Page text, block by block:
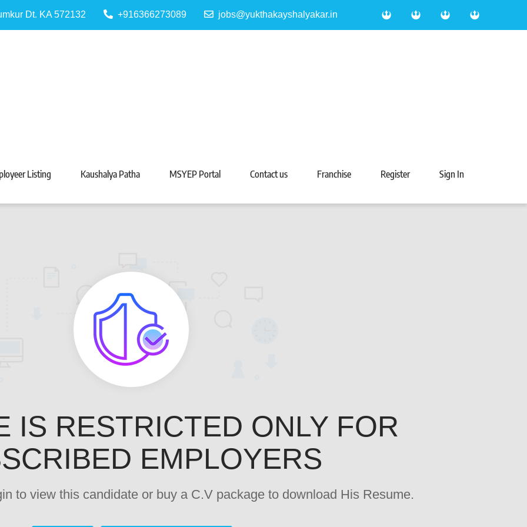
Dt. KA 572132 +916366273089 jobs@yukthakayshalyakar.in
Listing Kaushalya Patha MSYEP Portal Contact us Franchise Register Sign In
IS RESTRICTED ONLY FOR
EMPLOYERS
to view this candidate or buy a C.V package to download His Resume.